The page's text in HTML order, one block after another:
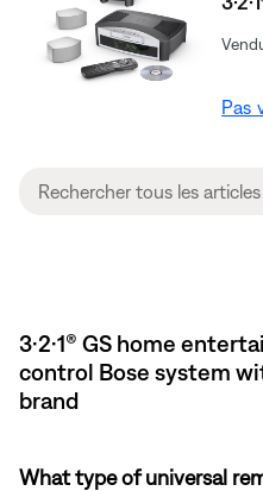
Pas
3·2·1® GS home
control Bose system
brand
What type of universal